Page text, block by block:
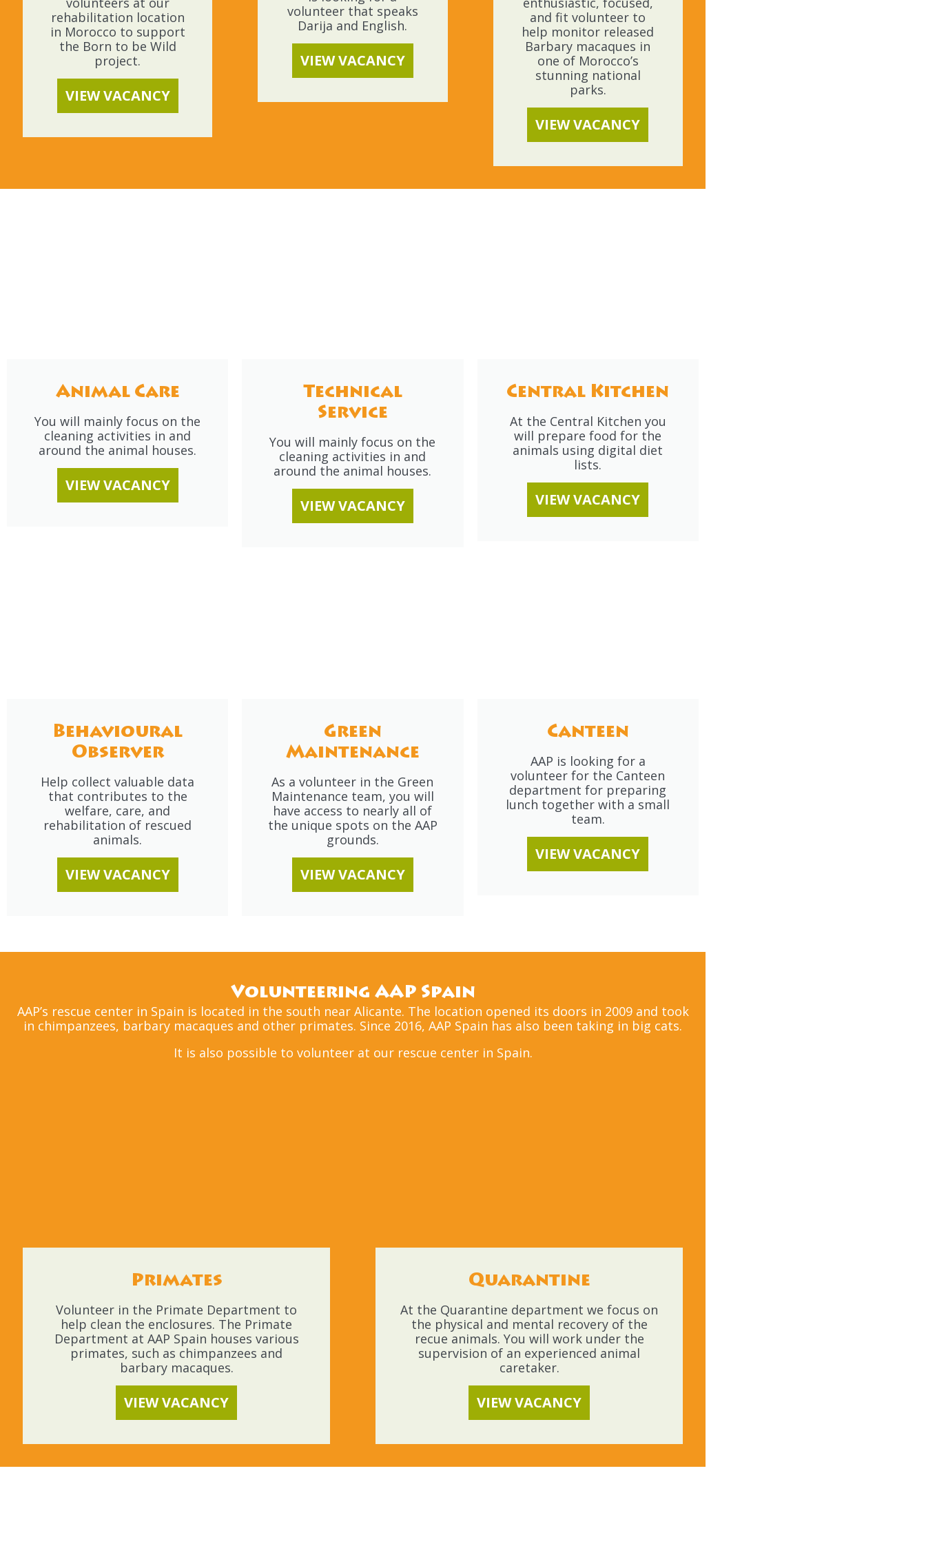
rehabilitation location
in Morocco to support
the Born to be Wild
project.
VIEW VACANCY
volunteer that speaks
Darija and English.
VIEW VACANCY
and fit volunteer to
help monitor released
Barbary macaques in
one of Morocco’s
stunning national
parks.
VIEW VACANCY
Animal Care
You will mainly focus on the
cleaning activities in and
around the animal houses.
VIEW VACANCY
Technical
Service
You will mainly focus on the
cleaning activities in and
around the animal houses.
VIEW VACANCY
Central Kitchen
At the Central Kitchen you
will prepare food for the
animals using digital diet
lists.
VIEW VACANCY
Behavioural
Observer
Help collect valuable data
that contributes to the
welfare, care, and
rehabilitation of rescued
animals.
VIEW VACANCY
Green
Maintenance
As a volunteer in the Green
Maintenance team, you will
have access to nearly all of
the unique spots on the AAP
grounds.
VIEW VACANCY
Canteen
AAP is looking for a
volunteer for the Canteen
department for preparing
lunch together with a small
team.
VIEW VACANCY
Volunteering AAP Spain
AAP’s rescue center in Spain is located in the south near Alicante. The location opened its doors in 2009 and took
in chimpanzees, barbary macaques and other primates. Since 2016, AAP Spain has also been taking in big cats.
It is also possible to volunteer at our rescue center in Spain.
Primates
Volunteer in the Primate Department to
help clean the enclosures. The Primate
Department at AAP Spain houses various
primates, such as chimpanzees and
barbary macaques.
VIEW VACANCY
Quarantine
At the Quarantine department we focus on
the physical and mental recovery of the
recue animals. You will work under the
supervision of an experienced animal
caretaker.
VIEW VACANCY